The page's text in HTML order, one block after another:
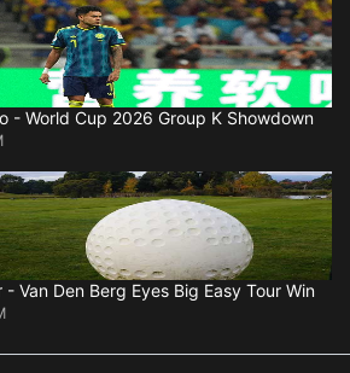
- World Cup 2026 Group K Showdown
Van Den Berg Eyes Big Easy Tour Win